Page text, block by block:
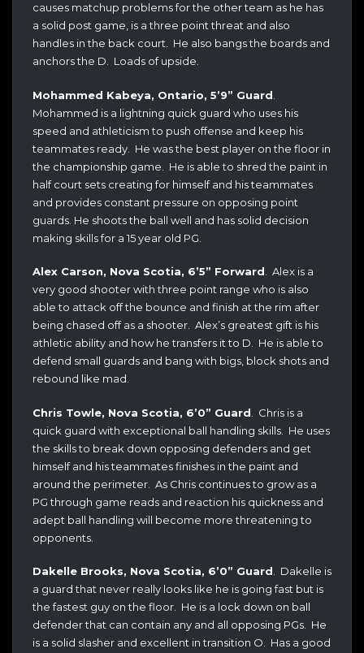
causes matchup problems for the other team as he has
a solid post game, is a three point threat and also
handles in the back court. He also bangs the boards and
anchors the D. Loads of upside.
Mohammed Kabeya, Ontario, 5’9” Guard
Mohammed is a lightning quick guard who uses his
speed and athleticism to push offense and keep his
teammates ready. He was the best player on the floor in
the championship game. He is able to shred the paint in
half court sets creating for himself and his teammates
and provides constant pressure on opposing point
guards. He shoots the ball well and has solid decision
making skills for a 15 year old PG.
Alex Carson, Nova Scotia, 6’5” Forward. Alex is a
very good shooter with three point range who is also
able to attack off the bounce and finish at the rim after
being chased off as a shooter. Alex’s greatest gift is his
athletic ability and how he transfers it to D. He is able to
defend small guards and bang with bigs, block shots and
rebound like mad.
Chris Towle, Nova Scotia, 6’0” Guard . Chris is a
quick guard with exceptional ball handling skills. He uses
the skills to break down opposing defenders and get
himself and his teammates finishes in the paint and
around the perimeter. As Chris continues to grow as a
PG through game reads and reaction his quickness and
adept ball handling will become more threatening to
opponents.
Dakelle Brooks, Nova Scotia, 6’0” Guard. Dakelle is
a guard that never really looks like he is going fast but is
the fastest guy on the floor. He is a lock down on ball
defender that can contain any and all opposing PGs. He
is a solid slasher and excellent in transition O. Has a good